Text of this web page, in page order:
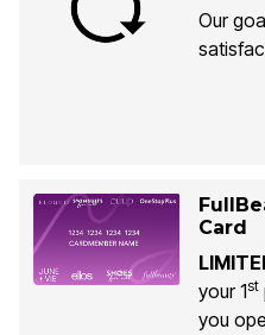
Our
Card
your 1st
you